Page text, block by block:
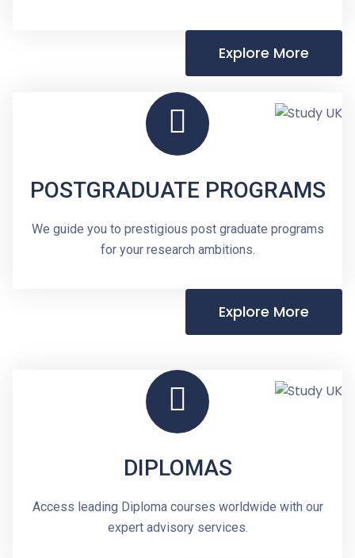
Explore More
POSTGRADUATE PROGRAMS
We guide you to prestigious post graduate programs
for your research ambitions.
Explore More
DIPLOMAS
Access leading Diploma courses worldwide with our
expert advisory services.